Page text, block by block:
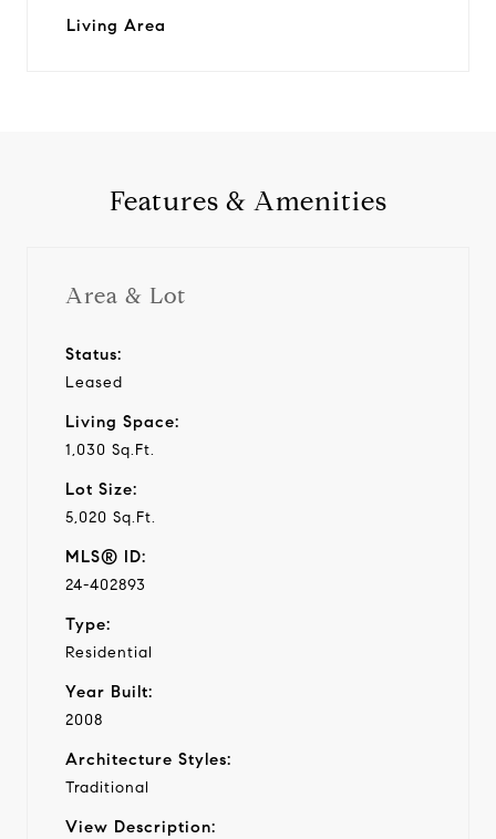
Living Area
Features & Amenities
Area & Lot
Status:
Leased
Living Space:
1,030 Sq.Ft.
Lot Size:
5,020 Sq.Ft.
MLS® ID:
24-402893
Type:
Residential
Year Built:
2008
Architecture Styles:
Traditional
View Description: